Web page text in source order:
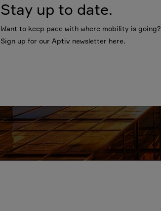
Stay up to date.
Want to keep pace with where mobility is going?
Sign up for our Aptiv newsletter here.